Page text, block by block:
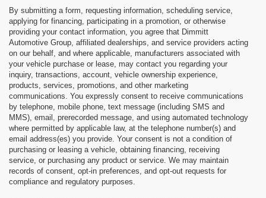
By submitting a form, requesting information, scheduling service,
applying for financing, participating in a promotion, or otherwise
providing your contact information, you agree that Dimmitt
Automotive Group, affiliated dealerships, and service providers acting
on our behalf, and where applicable, manufacturers associated with
your vehicle purchase or lease, may contact you regarding your
inquiry, transactions, account, vehicle ownership experience,
products, services, promotions, and other marketing
communications. You expressly consent to receive communications
by telephone, mobile phone, text message (including SMS and
MMS), email, prerecorded message, and using automated technology
where permitted by applicable law, at the telephone number(s) and
email address(es) you provide. Your consent is not a condition of
purchasing or leasing a vehicle, obtaining financing, receiving
service, or purchasing any product or service. We may maintain
records of consent, opt-in preferences, and opt-out requests for
compliance and regulatory purposes.